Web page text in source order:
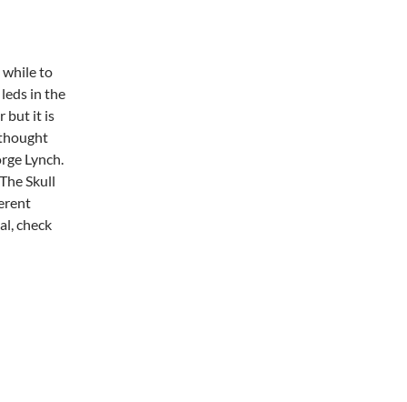
to
in the
but it is
Lynch.
Skull
check